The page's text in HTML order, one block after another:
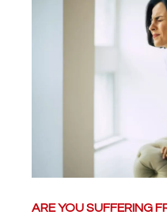
ARE YOU SUFFERING